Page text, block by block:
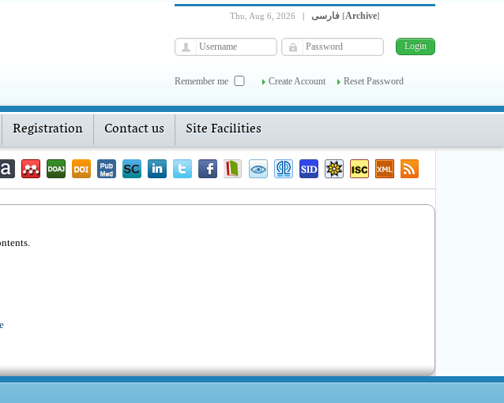
Thu, Aug 6, 2026 | [Archive]
Remember me Create Account Reset Password
Registration Contact us Site Facilities